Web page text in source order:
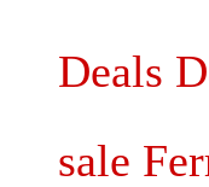
Deals
sale